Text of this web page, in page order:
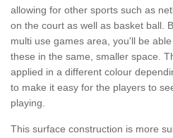
allowing for other sports such as
on the court as well as basket ball.
multi use games area, you'll be
these in the same, smaller space.
applied in a different colour
to make it easy for the players to
playing.
This surface construction is more